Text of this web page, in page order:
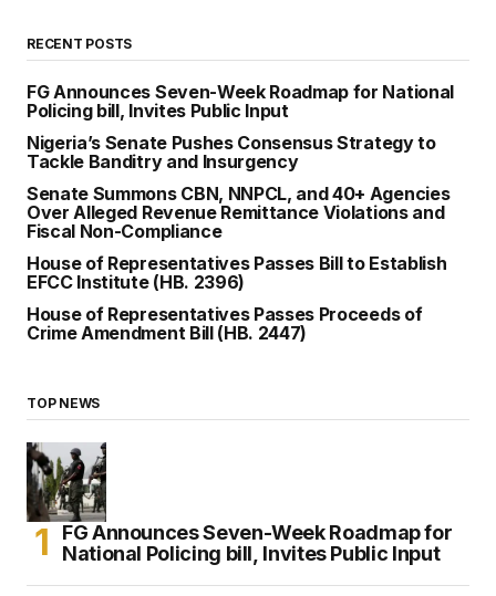
RECENT POSTS
FG Announces Seven-Week Roadmap for National
Policing bill, Invites Public Input
Nigeria’s Senate Pushes Consensus Strategy to
Tackle Banditry and Insurgency
Senate Summons CBN, NNPCL, and 40+ Agencies
Over Alleged Revenue Remittance Violations and
Fiscal Non-Compliance
House of Representatives Passes Bill to Establish
EFCC Institute (HB. 2396)
House of Representatives Passes Proceeds of
Crime Amendment Bill (HB. 2447)
TOP NEWS
FG Announces Seven-Week Roadmap for
National Policing bill, Invites Public Input